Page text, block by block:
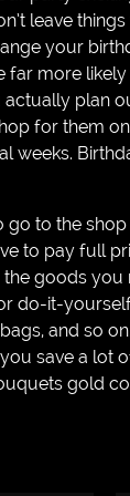
leave
your
far more
actually plan
for them
weeks.
go to the shop
to pay full
goods you
do-it-
and so
save a lot
gold